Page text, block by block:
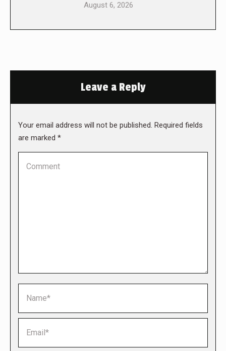
August 6, 2026
Leave a Reply
Your email address will not be published. Required fields
are marked *